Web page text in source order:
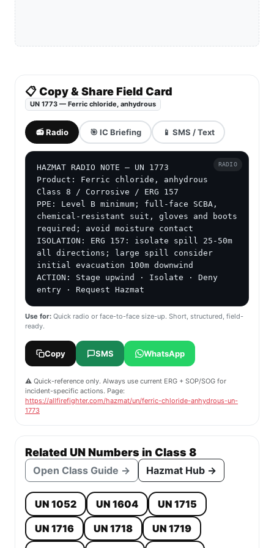
📋 Copy & Share Field Card
UN 1773 — Ferric chloride, anhydrous
📻 Radio 🎯 IC Briefing 📱 SMS / Text
HAZMAT RADIO NOTE — UN 1773
Product: Ferric chloride, anhydrous
Class 8 / Corrosive / ERG 157
PPE: Level B minimum; full-face SCBA,
chemical-resistant suit, gloves and boots
required; avoid moisture contact
ISOLATION: ERG 157: isolate spill 25-50m
all directions; large spill consider
initial evacuation 100m downwind
ACTION: Stage upwind · Isolate · Deny
entry · Request Hazmat
RADIO
Use for: Quick radio or face-to-face size-up. Short, structured, field-
ready.
Copy SMS WhatsApp
⚠️ Quick-reference only. Always use current ERG + SOP/SOG for
incident-specific actions. Page:
https://allfirefighter.com/hazmat/un/ferric-chloride-anhydrous-un-
1773
Related UN Numbers in Class 8
Open Class Guide → Hazmat Hub →
UN 1052 UN 1604
UN 1715
UN 1716
UN 1718
UN 1719